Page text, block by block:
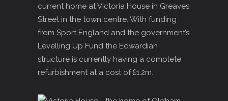
current home at Victoria House in Greaves
Street in the town centre. With funding
from Sport England and the government’s
Levelling Up Fund the Edwardian
structure is currently having a complete
refurbishment at a cost of £1.2m.